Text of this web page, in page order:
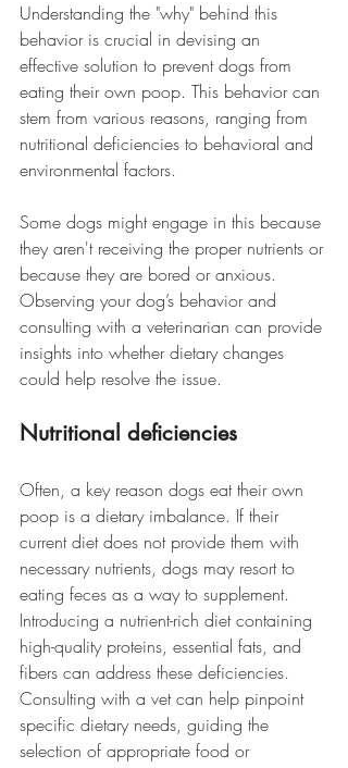
Understanding the "why" behind this
behavior is crucial in devising an
effective solution to prevent dogs from
eating their own poop. This behavior can
stem from various reasons, ranging from
nutritional deficiencies to behavioral and
environmental factors.
Some dogs might engage in this because
they aren't receiving the proper nutrients or
because they are bored or anxious.
Observing your dog’s behavior and
consulting with a veterinarian can provide
insights into whether dietary changes
could help resolve the issue.
Nutritional deficiencies
Often, a key reason dogs eat their own
poop is a dietary imbalance. If their
current diet does not provide them with
necessary nutrients, dogs may resort to
eating feces as a way to supplement.
Introducing a nutrient-rich diet containing
high-quality proteins, essential fats, and
fibers can address these deficiencies.
Consulting with a vet can help pinpoint
specific dietary needs, guiding the
selection of appropriate food or